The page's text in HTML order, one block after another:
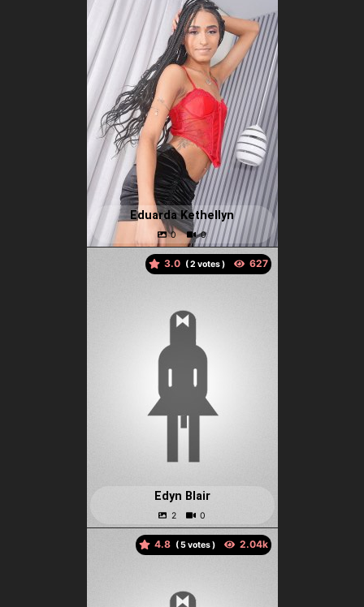
Eduarda Kethellyn
3.0 ( votes )
Edyn Blair
4.8 ( votes )